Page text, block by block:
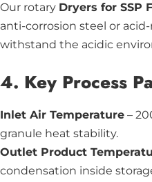
Our rotary Dryers for SSP
anti-corrosion steel or
withstand the acidic
4. Key Process
Inlet Air Temperature –
granule heat stability.
Outlet Product
condensation inside